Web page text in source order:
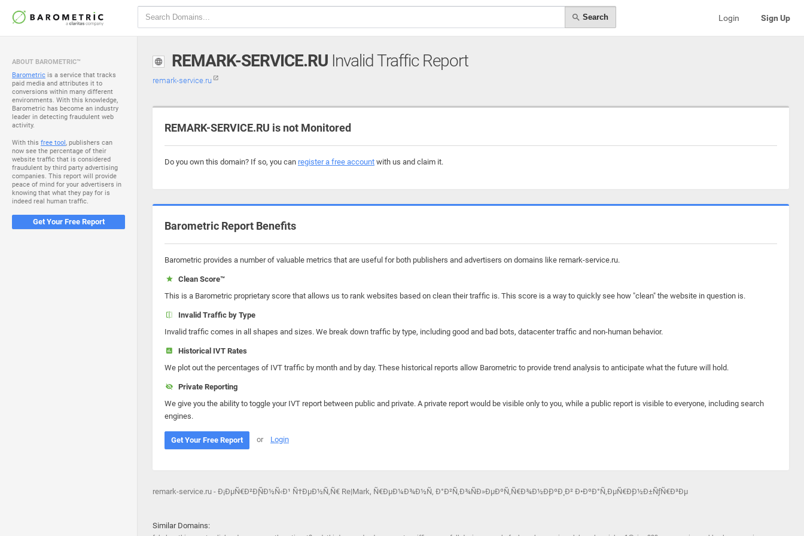
Search Login Sign Up
ABOUT BAROMETRIC™
Barometric is a service that tracks
paid media and attributes it to
conversions within many different
environments. With this knowledge,
Barometric has become an industry
leader in detecting fraudulent web
activity.
With this free tool, publishers can
now see the percentage of their
website traffic that is considered
fraudulent by third party advertising
companies. This report will provide
peace of mind for your advertisers in
knowing that what they pay for is
indeed real human traffic.
Get Your Free Report
REMARK-SERVICE.RU Invalid Traffic Report
remark-service.ru
REMARK-SERVICE.RU is not Monitored
Do you own this domain? If so, you can register a free account with us and claim it.
Barometric Report Benefits
Barometric provides a number of valuable metrics that are useful for both publishers and advertisers on domains like remark-service.ru.
Clean Score™
This is a Barometric proprietary score that allows us to rank websites based on clean their traffic is. This score is a way to quickly see how "clean" the website in question is.
Invalid Traffic by Type
Invalid traffic comes in all shapes and sizes. We break down traffic by type, including good and bad bots, datacenter traffic and non-human behavior.
Historical IVT Rates
We plot out the percentages of IVT traffic by month and by day. These historical reports allow Barometric to provide trend analysis to anticipate what the future will hold.
Private Reporting
We give you the ability to toggle your IVT report between public and private. A private report would be visible only to you, while a public report is visible to everyone, including search
engines.
Get Your Free Report or Login
remark-service.ru - Ð¡ÐµÑ€Ð²Ð¸ÑÐ½Ñ‹Ð¹ Ñ†ÐµÐ½Ñ‚Ñ€ Re|Mark, Ñ€ÐµÐ¼Ð¾Ð½Ñ‚ Ð°Ð²Ñ‚Ð¾ÑÐ»ÐµÐºÑ‚Ñ€Ð¾Ð½Ð¸ÐºÐ¸ Ð² Ð•ÐºÐ°Ñ‚ÐµÑ€Ð¸Ð½Ð±ÑƒÑ€Ð³Ðµ
Similar Domains: